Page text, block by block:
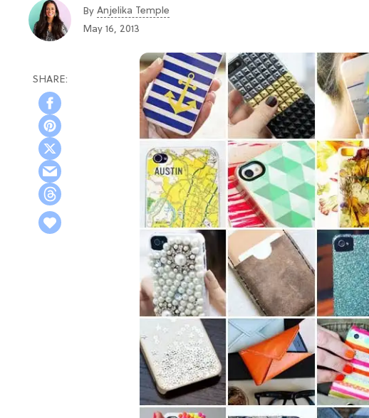
By Anjelika Temple
May 16, 2013